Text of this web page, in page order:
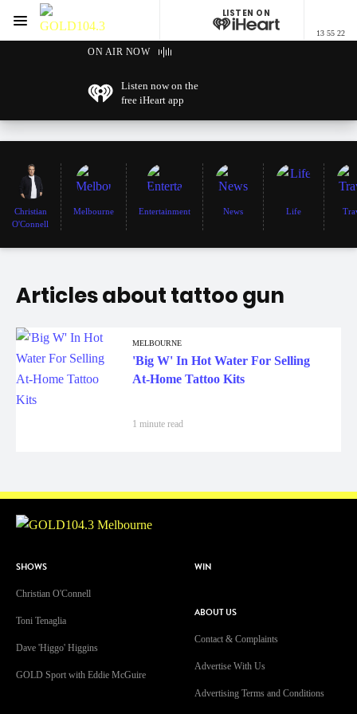
GOLD104.3 Melbourne
LISTEN ON
13 55 22
Menu
ON AIR NOW
Listen now on the
free iHeart app
Christian
O'Connell
Melbourne Entertainment News Life
Articles about tattoo gun
MELBOURNE
'Big W' In Hot Water For Selling
At-Home Tattoo Kits
1 minute read
SHOWS
Christian O'Connell
Toni Tenaglia
Dave 'Higgo' Higgins
GOLD Sport with Eddie McGuire
WIN
ABOUT US
Contact & Complaints
Advertise With Us
Advertising Terms and Conditions